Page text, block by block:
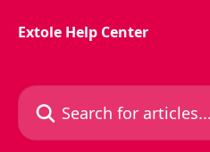
Extole Help Center
Search for articles...